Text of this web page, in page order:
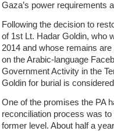
Gaza’s power requirements
Following the decision to
of 1st Lt. Hadar Goldin, who
2014 and whose remains
on the Arabic-language
Government Activity in the
Goldin for burial is
One of the promises the PA
reconciliation process was
former level. About half a